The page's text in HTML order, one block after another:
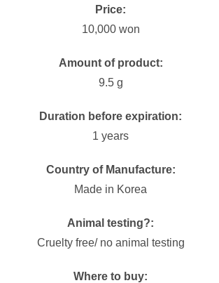
Price:
10,000 won
Amount of product:
9.5 g
Duration before expiration:
1 years
Country of Manufacture:
Made in Korea
Animal testing?:
Cruelty free/ no animal testing
Where to buy: